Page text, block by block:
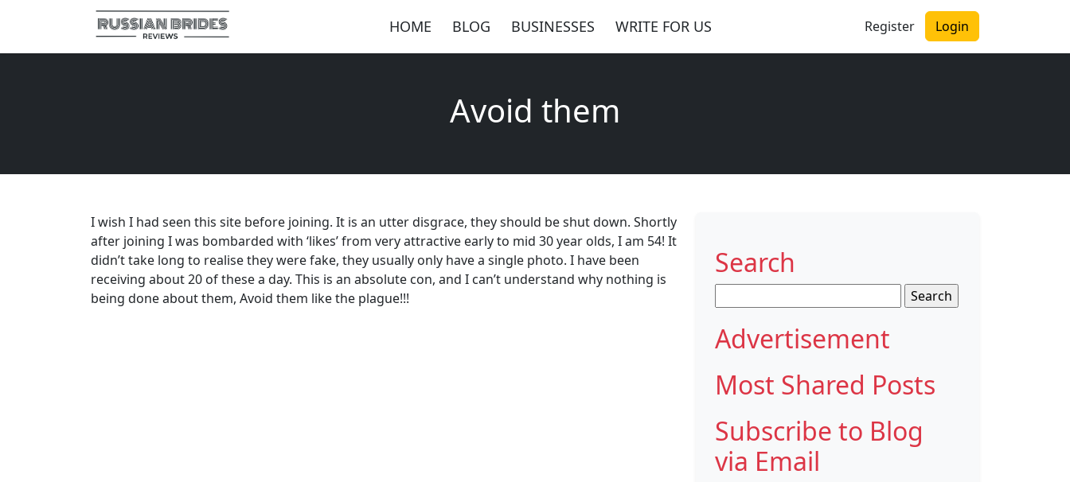
HOME BLOG BUSINESSES WRITE FOR US Register Login
Avoid them
I wish I had seen this site before joining. It is an utter disgrace, they should be shut down. Shortly
after joining I was bombarded with ‘likes’ from very attractive early to mid 30 year olds, I am 54! It
didn’t take long to realise they were fake, they usually only have a single photo. I have been
receiving about 20 of these a day. This is an absolute con, and I can’t understand why nothing is
being done about them, Avoid them like the plague!!!
Search
for:
Advertisement
Most Shared Posts
Subscribe to Blog
via Email